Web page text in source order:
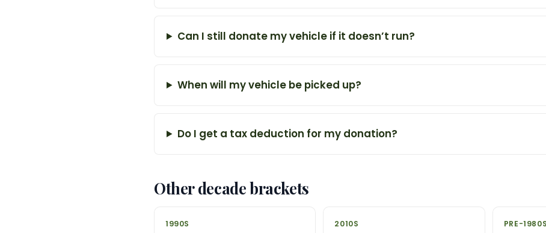
Can I still donate my vehicle if it doesn’t run?
When will my vehicle be picked up?
Do I get a tax deduction for my donation?
Other decade brackets
1990S 2010S PRE-1980S